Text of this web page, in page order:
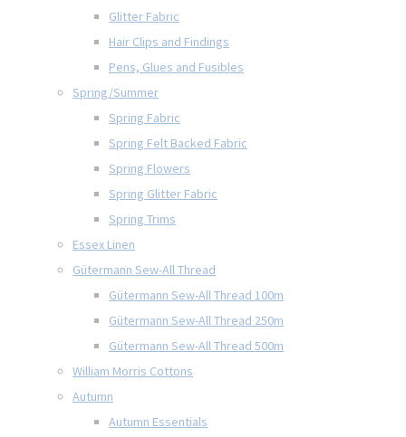
Glitter Fabric
Hair Clips and Findings
Pens, Glues and Fusibles
Spring/Summer
Spring Fabric
Spring Felt Backed Fabric
Spring Flowers
Spring Glitter Fabric
Spring Trims
Essex Linen
Gütermann Sew-All Thread
Gütermann Sew-All Thread 100m
Gütermann Sew-All Thread 250m
Gütermann Sew-All Thread 500m
William Morris Cottons
Autumn
Autumn Essentials